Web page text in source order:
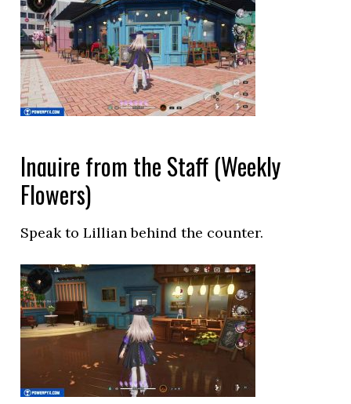
Inquire from the Staff (Weekly
Flowers)
Speak to Lillian behind the counter.